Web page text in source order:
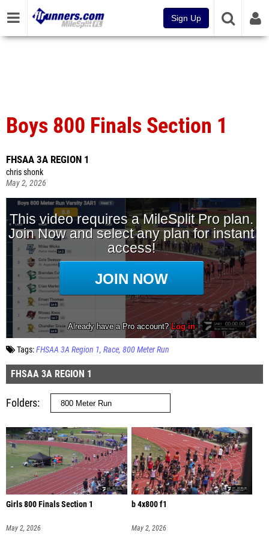
Sign Up
Boys 800 Finals Section 1
FHSAA 3A REGION 1
chris shonk
May 2, 2026
Tags:FHSAA 3A Region 1 Race 800 Meter Run
FHSAA 3A REGION 1
Folders
Girls 800 Finals Section 1
May 2, 2026
b 4x800 f1
May 2, 2026